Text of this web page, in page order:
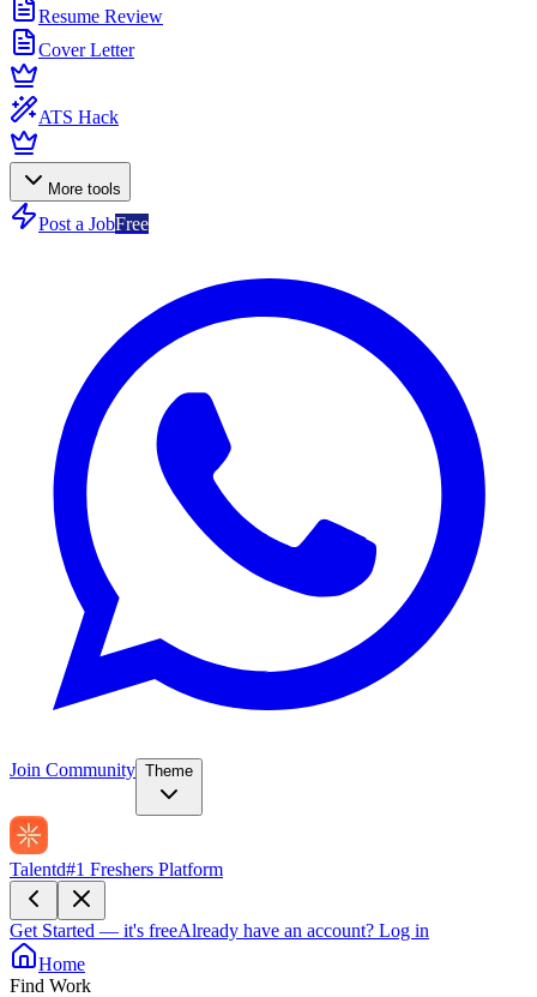
Resume Review
Cover Letter
ATS Hack
More tools
Post a JobFree
Join Community Theme
Talentd#1 Freshers Platform
Get Started — it's freeAlready have an account? Log in
Home
Find Work